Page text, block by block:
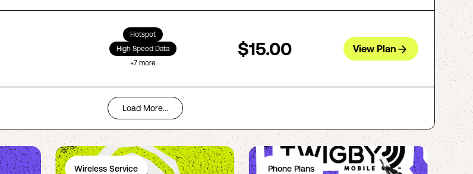
Hotspot
High Speed Data
+7more
$15.00 View Plan
Load More...
Wireless Service Phone Plans